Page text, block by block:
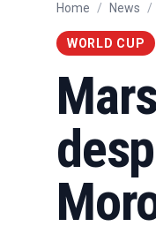
Home / News /
WORLD CUP